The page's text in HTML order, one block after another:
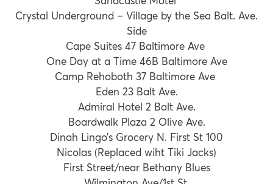
Crystal Underground – Village by the Sea Balt. Ave.
Side
Cape Suites 47 Baltimore Ave
One Day at a Time 46B Baltimore Ave
Camp Rehoboth 37 Baltimore Ave
Eden 23 Balt Ave.
Admiral Hotel 2 Balt Ave.
Boardwalk Plaza 2 Olive Ave.
Dinah Lingo’s Grocery N. First St 100
Nicolas (Replaced wiht Tiki Jacks)
First Street/near Bethany Blues